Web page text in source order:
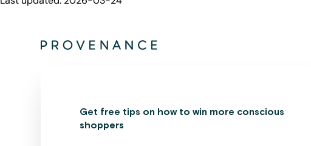
Get free tips on how to win more conscious
shoppers